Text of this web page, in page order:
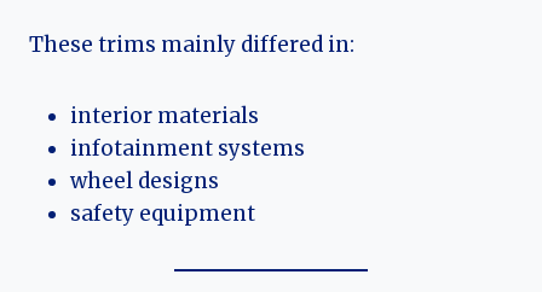
These trims mainly differed in:
interior materials
infotainment systems
wheel designs
safety equipment